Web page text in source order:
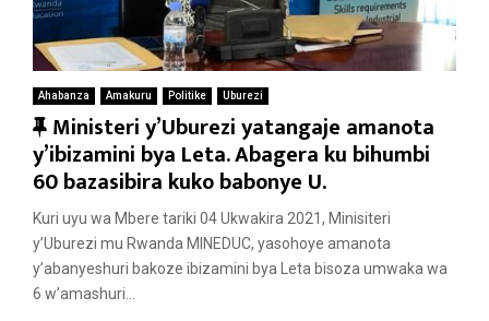
Ahabanza Amakuru Politike Uburezi
F
e
a
t
u
r
e
Ministeri y’Uburezi yatangaje amanota
y’ibizamini bya Leta. Abagera ku bihumbi
60 bazasibira kuko babonye U.
Kuri uyu wa Mbere tariki 04 Ukwakira 2021, Minisiteri
y’Uburezi mu Rwanda MINEDUC, yasohoye amanota
y’abanyeshuri bakoze ibizamini bya Leta bisoza umwaka wa
6 w’amashuri...